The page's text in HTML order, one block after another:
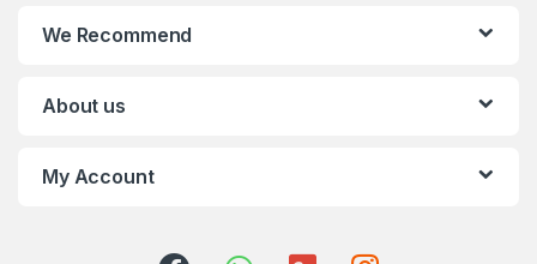
We Recommend
About us
My Account